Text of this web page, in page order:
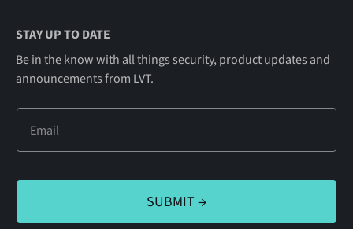
STAY UP TO DATE
Be in the know with all things security, product updates and
announcements from LVT.